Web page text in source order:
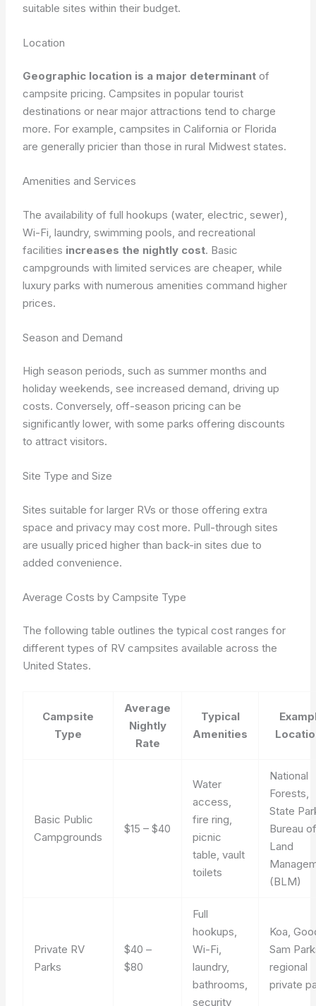
suitable sites within their budget.
Location
Geographic location is a major determinant of
campsite pricing. Campsites in popular tourist
destinations or near major attractions tend to charge
more. For example, campsites in California or Florida
are generally pricier than those in rural Midwest states.
Amenities and Services
The availability of full hookups (water, electric, sewer),
Wi-Fi, laundry, swimming pools, and recreational
facilities increases the nightly cost. Basic
campgrounds with limited services are cheaper, while
luxury parks with numerous amenities command higher
prices.
Season and Demand
High season periods, such as summer months and
holiday weekends, see increased demand, driving up
costs. Conversely, off-season pricing can be
significantly lower, with some parks offering discounts
to attract visitors.
Site Type and Size
Sites suitable for larger RVs or those offering extra
space and privacy may cost more. Pull-through sites
are usually priced higher than back-in sites due to
added convenience.
Average Costs by Campsite Type
The following table outlines the typical cost ranges for
different types of RV campsites available across the
United States.
Campsite
Type
Average
Nightly
Rate
Typical
Amenities
Basic Public
Campgrounds
$15 – $40
Water
access,
fire ring,
picnic
table, vault
toilets
National
Forests,
State
Bureau
Land
(BLM)
Private RV
Parks
$40 –
$80
Full
hookups,
Wi-Fi,
laundry,
bathrooms,
security
Koa,
Sam
regional
private